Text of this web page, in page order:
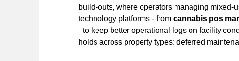
build-outs, where operators managing mixed-
technology platforms - from cannabis pos
- to keep better operational logs on facility
holds across property types: deferred